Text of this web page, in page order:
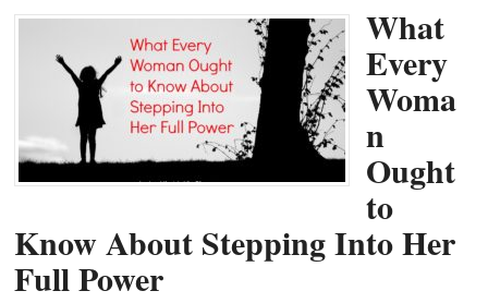
What
Every
Woma
n
Ought
to
Know About Stepping Into Her
Full Power